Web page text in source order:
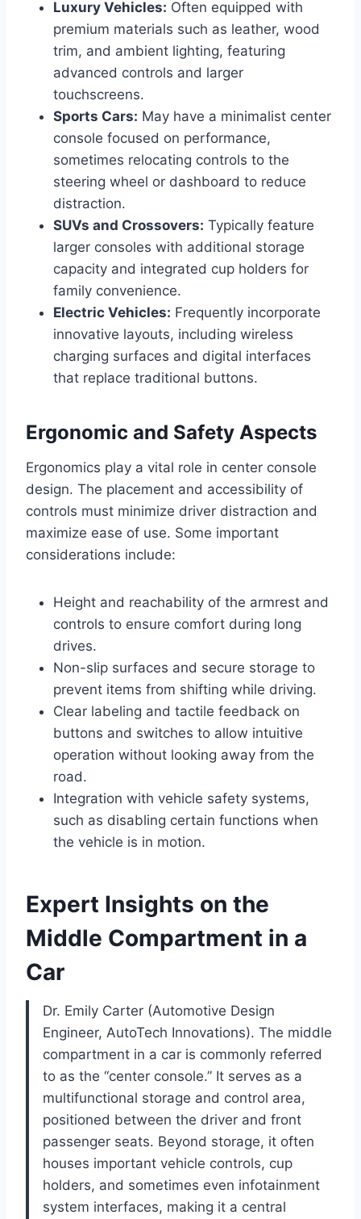
Luxury Vehicles: Often equipped with
premium materials such as leather, wood
trim, and ambient lighting, featuring
advanced controls and larger
touchscreens.
Sports Cars: May have a minimalist center
console focused on performance,
sometimes relocating controls to the
steering wheel or dashboard to reduce
distraction.
SUVs and Crossovers: Typically feature
larger consoles with additional storage
capacity and integrated cup holders for
family convenience.
Electric Vehicles: Frequently incorporate
innovative layouts, including wireless
charging surfaces and digital interfaces
that replace traditional buttons.
Ergonomic and Safety Aspects
Ergonomics play a vital role in center console
design. The placement and accessibility of
controls must minimize driver distraction and
maximize ease of use. Some important
considerations include:
Height and reachability of the armrest and
controls to ensure comfort during long
drives.
Non-slip surfaces and secure storage to
prevent items from shifting while driving.
Clear labeling and tactile feedback on
buttons and switches to allow intuitive
operation without looking away from the
road.
Integration with vehicle safety systems,
such as disabling certain functions when
the vehicle is in motion.
Expert Insights on the
Middle Compartment in a
Car
Dr. Emily Carter (Automotive Design
Engineer, AutoTech Innovations). The middle
compartment in a car is commonly referred
to as the “center console.” It serves as a
multifunctional storage and control area,
positioned between the driver and front
passenger seats. Beyond storage, it often
houses important vehicle controls, cup
holders, and sometimes even infotainment
system interfaces, making it a central